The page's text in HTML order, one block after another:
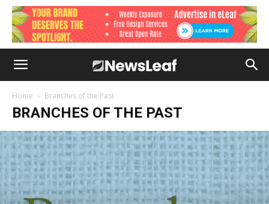
Home Branches of the Past
BRANCHES OF THE PAST